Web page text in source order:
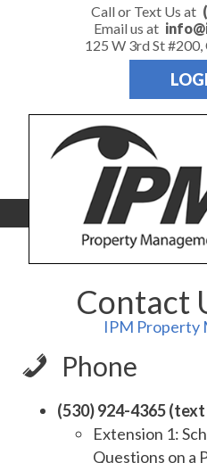
Call or Text Us at
Email us at
125 W 3rd St
Contact
IPM Property
Phone
(530) 924-4365
Extension 1:
Questions on a